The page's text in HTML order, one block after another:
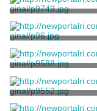
Stanhope,
Print,
Stanhope,
Print,
Stanhope,
Print,
Stanhope,
Print,